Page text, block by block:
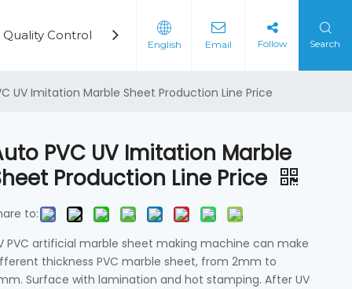
Quality Control Cases Video News
English Email Follow Search
UV Imitation Marble Sheet Production Line Price
PVC UV Imitation Marble
Production Line Price
to:
PVC artificial marble sheet making machine can make
thickness PVC marble sheet, from 2mm to
Surface with lamination and hot stamping. After UV